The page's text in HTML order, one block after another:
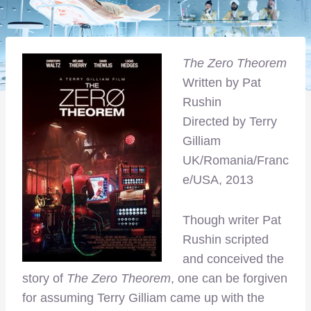
The Zero Theorem
Written by Pat
Rushin
Directed by Terry
Gilliam
UK/Romania/Franc
e/USA, 2013
Though writer Pat
Rushin scripted
and conceived the
story of The Zero Theorem, one can be forgiven
for assuming Terry Gilliam came up with the